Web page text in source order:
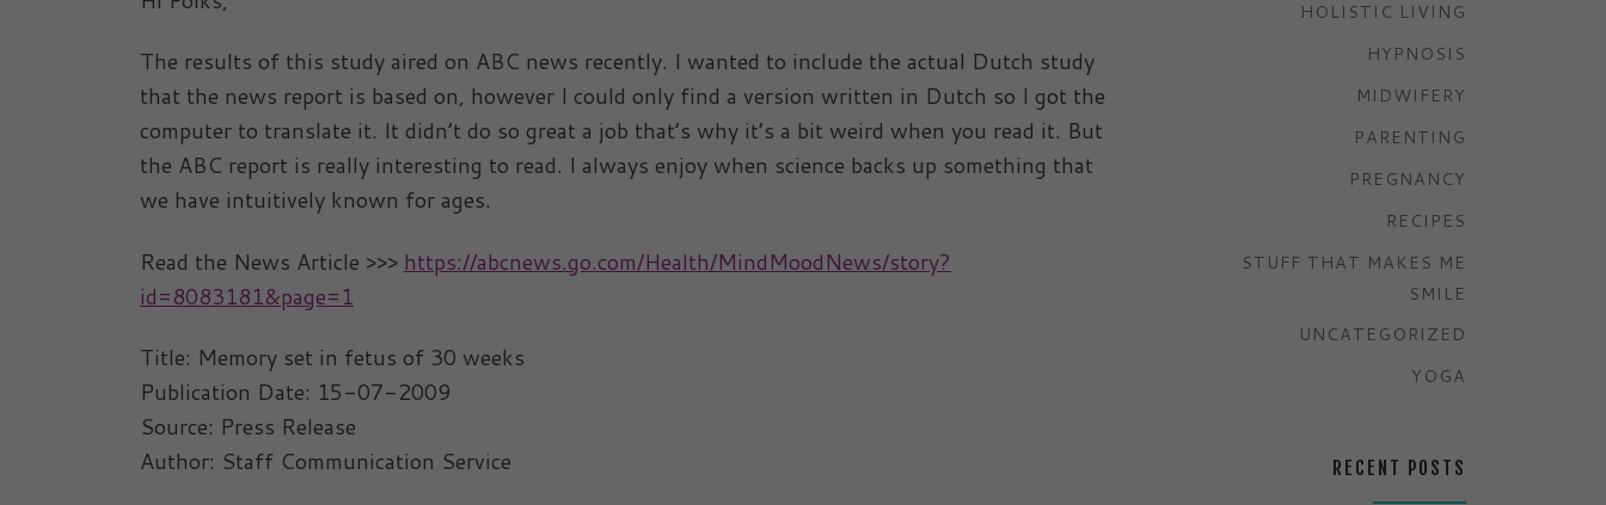
The results of this study aired on ABC news recently. I wanted to include the actual Dutch study
that the news report is based on, however I could only find a version written in Dutch so I got the
computer to translate it. It didn’t do so great a job that’s why it’s a bit weird when you read it. But
the ABC report is really interesting to read. I always enjoy when science backs up something that
we have intuitively known for ages.
Read the News Article >>> https://abcnews.go.com/Health/MindMoodNews/story?
id=8083181&page=1
Title: Memory set in fetus of 30 weeks
Publication Date: 15-07-2009
Source: Press Release
Author: Staff Communication Service
HOLISTIC LIVING
HYPNOSIS
MIDWIFERY
PARENTING
PREGNANCY
RECIPES
STUFF THAT MAKES ME
SMILE
UNCATEGORIZED
YOGA
RECENT POSTS